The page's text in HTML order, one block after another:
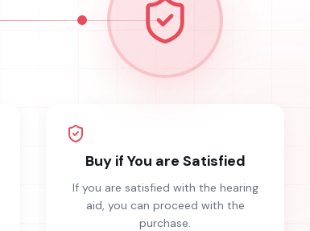
Buy if You are Satisfied
If you are satisfied with the hearing
aid, you can proceed with the
purchase.